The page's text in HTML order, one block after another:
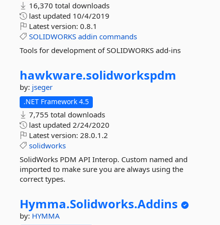
16,370 total downloads
last updated 10/4/2019
Latest version: 0.8.1
SOLIDWORKS addin commands
Tools for development of SOLIDWORKS add-ins
hawkware.solidworkspdm
by: jseger
.NET Framework 4.5
7,755 total downloads
last updated 2/24/2020
Latest version: 28.0.1.2
solidworks
SolidWorks PDM API Interop. Custom named and
imported to make sure you are always using the
correct types.
Hymma.Solidworks.Addins
by: HYMMA